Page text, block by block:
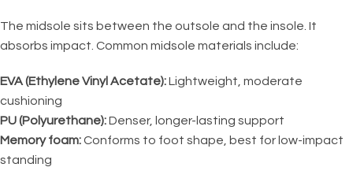
The midsole sits between the outsole and the insole. It
absorbs impact. Common midsole materials include:
EVA (Ethylene Vinyl Acetate):Lightweight, moderate
cushioning
PU (Polyurethane):Denser, longer-lasting support
Memory foam:Conforms to foot shape, best for low-impact
standing